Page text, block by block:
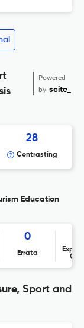
Powered
by scite_
28
Contrasting
Education
0
Errata
Sport and